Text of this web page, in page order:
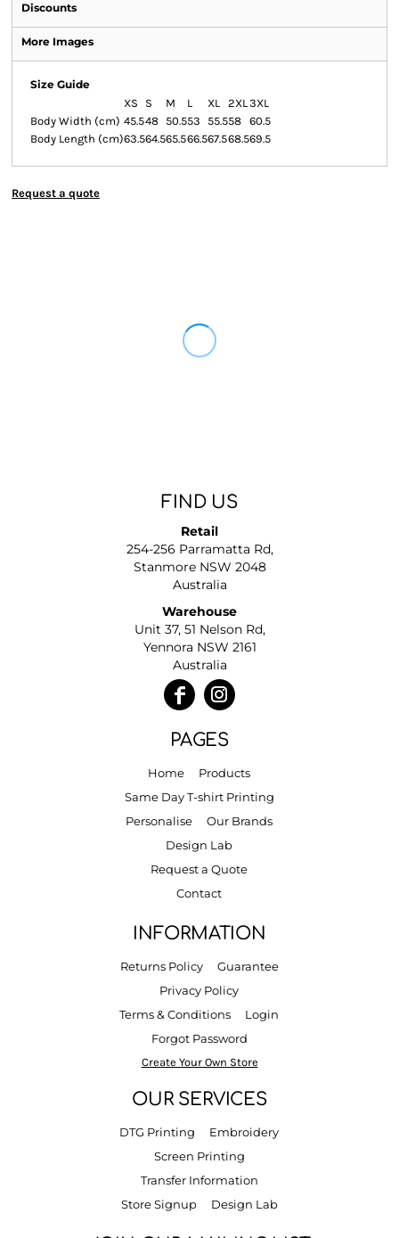
Discounts
More Images
Size Guide
XS
S M L XL 2XL3XL
Body Width (cm) 45.548 50.553 55.558 60.5
Body Length (cm)63.564.565.566.567.568.569.5
Request a quote
FIND US
Retail
254-256 Parramatta Rd,
Stanmore NSW 2048
Australia
Warehouse
Unit 37, 51 Nelson Rd,
Yennora NSW 2161
Australia
PAGES
Home
Products
Same Day T-shirt Printing
Personalise
Our Brands
Design Lab
Request a Quote
Contact
INFORMATION
Returns Policy
Guarantee
Privacy Policy
Terms & Conditions
Login
Forgot Password
Create Your Own Store
OUR SERVICES
DTG Printing
Embroidery
Screen Printing
Transfer Information
Store Signup
Design Lab